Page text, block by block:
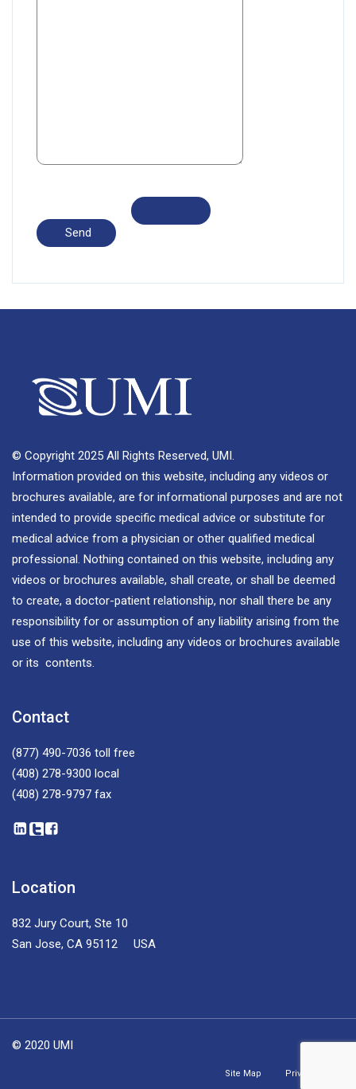
© Copyright 2025 All Rights Reserved, UMI.
Information provided on this website, including any videos or
brochures available, are for informational purposes and are not
intended to provide specific medical advice or substitute for
medical advice from a physician or other qualified medical
professional. Nothing contained on this website, including any
videos or brochures available, shall create, or shall be deemed
to create, a doctor-patient relationship, nor shall there be any
responsibility for or assumption of any liability arising from the
use of this website, including any videos or brochures available
or its contents.
Contact
(877) 490-7036 toll free
(408) 278-9300 local
(408) 278-9797 fax
Location
832 Jury Court, Ste 10
San Jose, CA 95112 USA
© 2020 UMI
Site Map Privacy Policy